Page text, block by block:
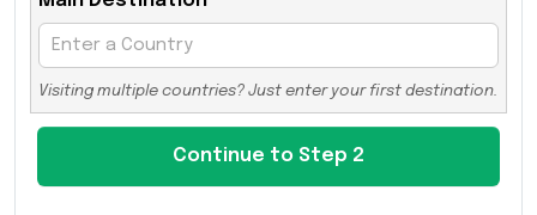
Visiting multiple countries? Just enter your first destination.